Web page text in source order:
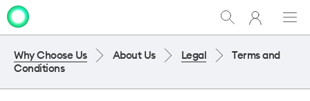
Show
Search
My
One
Why Choose Us About Us Legal
Terms and
Conditions